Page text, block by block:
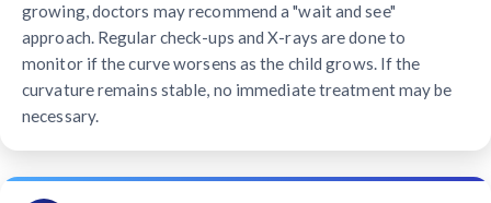
growing, doctors may recommend a "wait and see"
approach. Regular check-ups and X-rays are done to
monitor if the curve worsens as the child grows. If the
curvature remains stable, no immediate treatment may be
necessary.